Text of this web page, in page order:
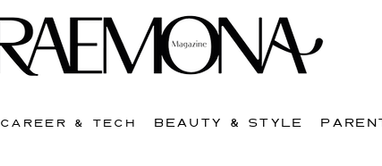
CAREER & TECH BEAUTY & STYLE